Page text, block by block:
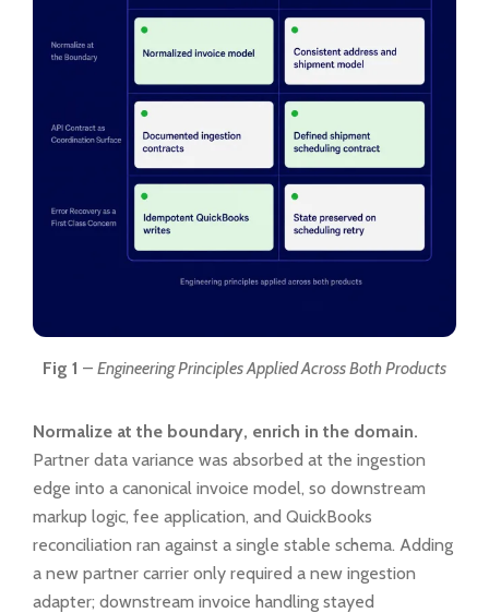
Fig 1 – Engineering Principles Applied Across Both Products
Normalize at the boundary, enrich in the domain.
Partner data variance was absorbed at the ingestion
edge into a canonical invoice model, so downstream
markup logic, fee application, and QuickBooks
reconciliation ran against a single stable schema. Adding
a new partner carrier only required a new ingestion
adapter; downstream invoice handling stayed